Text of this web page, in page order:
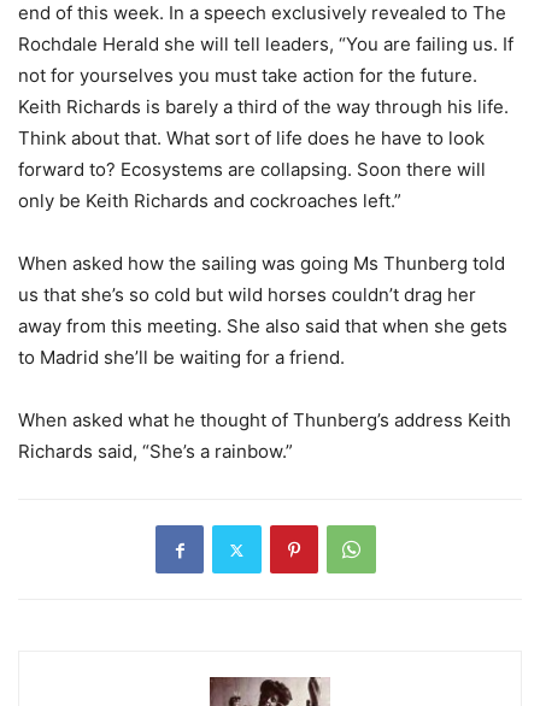
end of this week. In a speech exclusively revealed to The
Rochdale Herald she will tell leaders, “You are failing us. If
not for yourselves you must take action for the future.
Keith Richards is barely a third of the way through his life.
Think about that. What sort of life does he have to look
forward to? Ecosystems are collapsing. Soon there will
only be Keith Richards and cockroaches left.”
When asked how the sailing was going Ms Thunberg told
us that she’s so cold but wild horses couldn’t drag her
away from this meeting. She also said that when she gets
to Madrid she’ll be waiting for a friend.
When asked what he thought of Thunberg’s address Keith
Richards said, “She’s a rainbow.”